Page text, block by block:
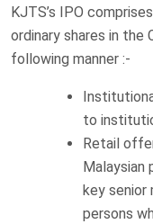
KJTS’s IPO
ordinary shares in the
following manner :-
to
Retail
key senior
persons